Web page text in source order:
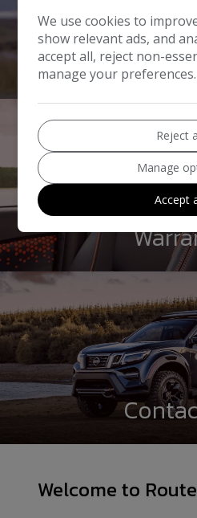
Part
Welcome to
We use cookies to
show relevant ads, and
accept all, reject non-
manage your preferences.
Reject
Manage
Accept